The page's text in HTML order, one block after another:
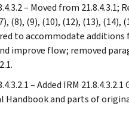
– Moved from 21.8.4.3.1;
(8), (9), (10), (12), (13), (14),
to accommodate additions
improve flow; removed
– Added IRM
Handbook and parts of